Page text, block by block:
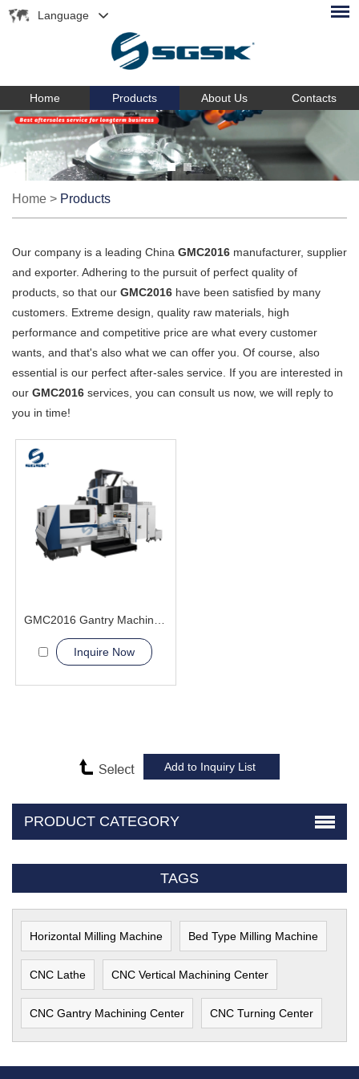
Language
Home Products About Us Contacts
Home > Products
Our company is a leading China GMC2016 manufacturer, supplier
and exporter. Adhering to the pursuit of perfect quality of
products, so that our GMC2016 have been satisfied by many
customers. Extreme design, quality raw materials, high
performance and competitive price are what every customer
wants, and that's also what we can offer you. Of course, also
essential is our perfect after-sales service. If you are interested in
our GMC2016 services, you can consult us now, we will reply to
you in time!
Inquire Now
PRODUCT CATEGORY
TAGS
Horizontal Milling Machine Bed Type Milling Machine
CNC Lathe CNC Vertical Machining Center
CNC Gantry Machining Center CNC Turning Center